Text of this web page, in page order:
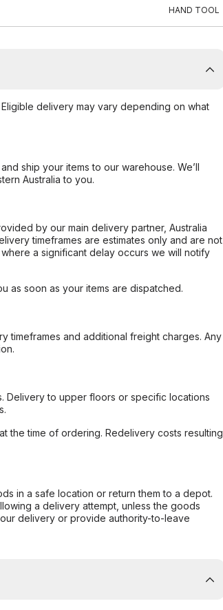
HAND TOOL
delivery may vary depending on what
ship your items to our warehouse. We’ll
Australia to you.
by our main delivery partner, Australia
timeframes are estimates only and are not
a significant delay occurs we will notify
as soon as your items are dispatched.
timeframes and additional freight charges. Any
Delivery to upper floors or specific locations
the time of ordering. Redelivery costs resulting
in a safe location or return them to a depot.
a delivery attempt, unless the goods
delivery or provide authority-to-leave